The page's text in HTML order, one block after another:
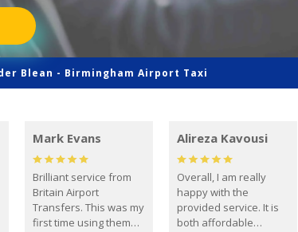
Blean - Birmingham Airport Taxi
Mark Evans
Brilliant service from
Britain Airport
Transfers. This was my
first time using them
Alireza Kavousi
Overall, I am really
happy with the
provided service. It is
both affordable